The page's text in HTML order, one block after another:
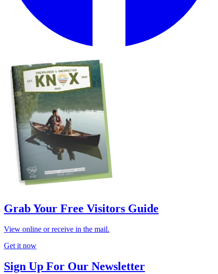
Grab Your Free Visitors Guide
View online or receive in the mail.
Get it now
Sign Up For Our Newsletter